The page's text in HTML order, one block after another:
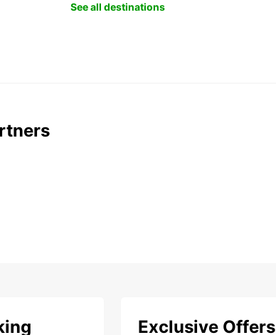
See all destinations
Exclusive Offers